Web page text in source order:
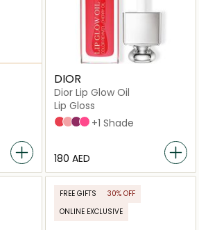
DIOR
Dior Lip Glow Oil
Lip Gloss
015 Cherry
001 Pink
006 Berry
007_raspberry
+1 Shade
⁦180⁩ AED
FREE GIFTS
30% OFF
ONLINE EXCLUSIVE